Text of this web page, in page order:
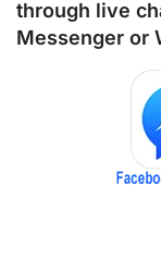
through live
Messenger or